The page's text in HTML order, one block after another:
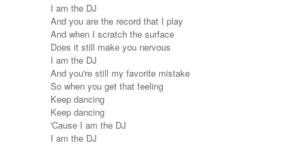
I am the DJ
And you are the record that I play
And when I scratch the surface
Does it still make you nervous
I am the DJ
And you're still my favorite mistake
So when you get that feeling
Keep dancing
Keep dancing
'Cause I am the DJ
I am the DJ